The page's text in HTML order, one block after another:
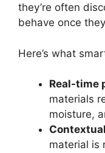
they’re often
behave once
Here’s what
Real-time
materials
moisture,
material is